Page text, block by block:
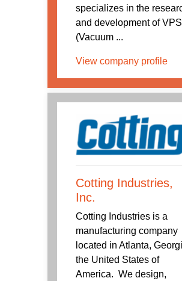
specializes in the
and development of
(Vacuum ...
View company profile
Cotting Industries,
Inc.
Cotting Industries is a
manufacturing company
located in Atlanta,
the United States of
America. We design,